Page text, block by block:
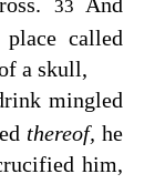
33
called
a skull,
mingled
thereof, he
him,